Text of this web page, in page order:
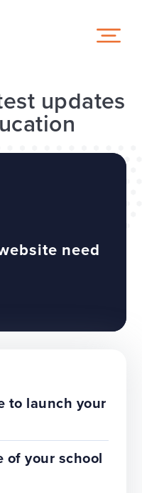
updates
need
wide
to launch your
of your school